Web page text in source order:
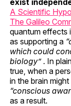
A Scientific
The Galileo
quantum effects
as supporting a
which could
biology”. In
true, when a
in the brain
“conscious
as a result.